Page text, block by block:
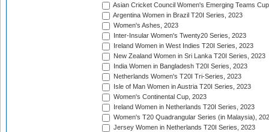
Asian Cricket Council Women's Emerging Teams
Argentina Women in Brazil T20I Series, 2023
Women's Ashes, 2023
Inter-Insular Women's Twenty20 Series, 2023
Ireland Women in West Indies T20I Series, 2023
New Zealand Women in Sri Lanka T20I Series, 2023
India Women in Bangladesh T20I Series, 2023
Netherlands Women's T20I Tri-Series, 2023
Isle of Man Women in Austria T20I Series, 2023
Women's Continental Cup, 2023
Ireland Women in Netherlands T20I Series, 2023
Women's T20 Quadrangular Series (in Malaysia),
Jersey Women in Netherlands T20I Series, 2023